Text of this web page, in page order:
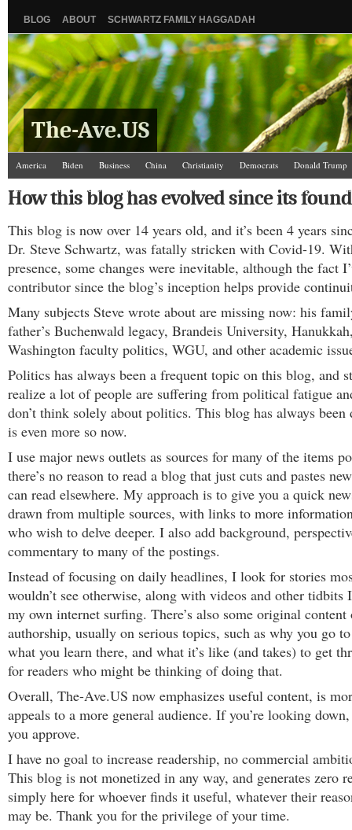
BLOG ABOUT SCHWARTZ FAMILY HAGGADAH
The-Ave.US
America Biden Business China Christianity Democrats
Donald Trump
Israel/Palestine
Jews Law and Courts Misc. News Media Politics
How this blog has evolved since its
This blog is now over 14 years old, and it’s been 4 years
Dr. Steve Schwartz, was fatally stricken with Covid-19.
presence, some changes were inevitable, although the fact
contributor since the blog’s inception helps provide
Many subjects Steve wrote about are missing now: his
father’s Buchenwald legacy, Brandeis University,
Washington faculty politics, WGU, and other academic
Politics has always been a frequent topic on this blog, and
realize a lot of people are suffering from political fatigue
don’t think solely about politics. This blog has always been
is even more so now.
I use major news outlets as sources for many of the items
there’s no reason to read a blog that just cuts and pastes
can read elsewhere. My approach is to give you a quick
drawn from multiple sources, with links to more
who wish to delve deeper. I also add background,
commentary to many of the postings.
Instead of focusing on daily headlines, I look for stories
wouldn’t see otherwise, along with videos and other tidbits
my own internet surfing. There’s also some original
authorship, usually on serious topics, such as why you go
what you learn there, and what it’s like (and takes) to get
for readers who might be thinking of doing that.
Overall, The-Ave.US now emphasizes useful content, is
appeals to a more general audience. If you’re looking
you approve.
I have no goal to increase readership, no commercial
This blog is not monetized in any way, and generates zero
simply here for whoever finds it useful, whatever their
may be. Thank you for the privilege of your time.